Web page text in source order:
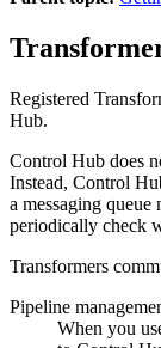
Registered
Hub.
Control Hub does
Instead, Control
a messaging queue
periodically check
Transformers
Pipeline
When you